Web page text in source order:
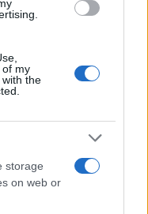
of my
the
storage
on web or